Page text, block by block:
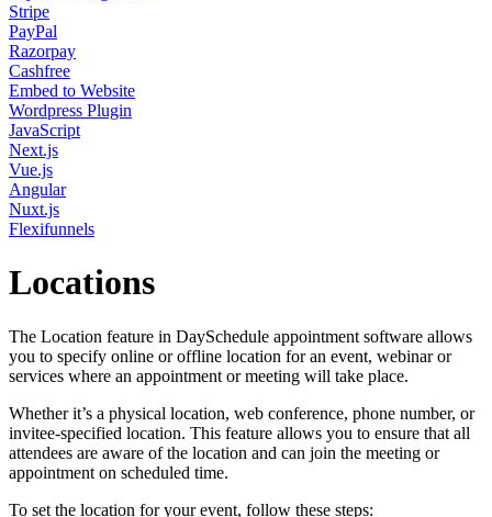
Stripe
PayPal
Razorpay
Cashfree
Embed to Website
Wordpress Plugin
JavaScript
Next.js
Vue.js
Angular
Nuxt.js
Flexifunnels
Locations
The Location feature in DaySchedule appointment software allows
you to specify online or offline location for an event, webinar or
services where an appointment or meeting will take place.
Whether it’s a physical location, web conference, phone number, or
invitee-specified location. This feature allows you to ensure that all
attendees are aware of the location and can join the meeting or
appointment on scheduled time.
To set the location for your event, follow these steps: